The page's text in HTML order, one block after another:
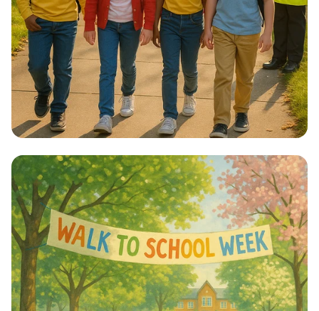
Step into Health: Walk to School Week